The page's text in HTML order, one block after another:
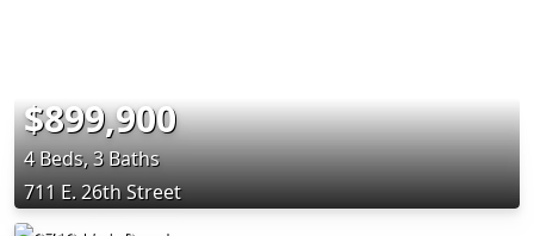
$899,900
4 Beds, 3 Baths
711 E. 26th Street